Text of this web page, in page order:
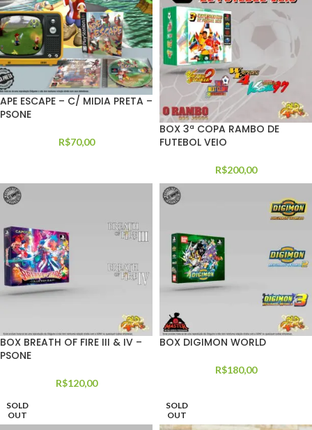
APE ESCAPE – C/ MIDIA PRETA –
PSONE
R$70,00
BOX 3ª COPA RAMBO DE
FUTEBOL VEIO
R$200,00
BOX BREATH OF FIRE III & IV –
PSONE
R$120,00
BOX DIGIMON WORLD
R$180,00
SOLD
OUT
SOLD
OUT